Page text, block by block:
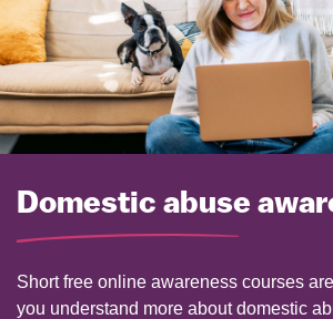
Domestic abuse
Short free online awareness courses
you understand more about domestic